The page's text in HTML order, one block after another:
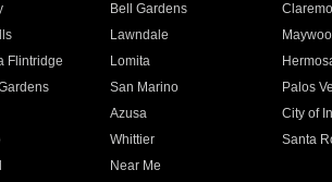
Bell Gardens
Lawndale
Flintridge
Lomita
San Marino Palos
Azusa City of
Whittier Santa
Near Me